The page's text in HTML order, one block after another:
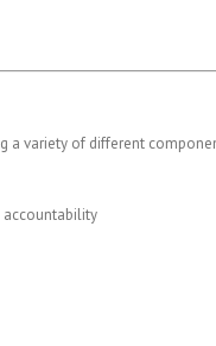
a variety of different
accountability